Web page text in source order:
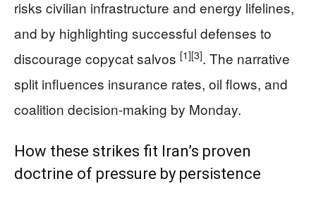
risks civilian infrastructure and energy lifelines,
and by highlighting successful defenses to
discourage copycat salvos [1][3]. The narrative
split influences insurance rates, oil flows, and
coalition decision-making by Monday.
How these strikes fit Iran’s proven
doctrine of pressure by persistence